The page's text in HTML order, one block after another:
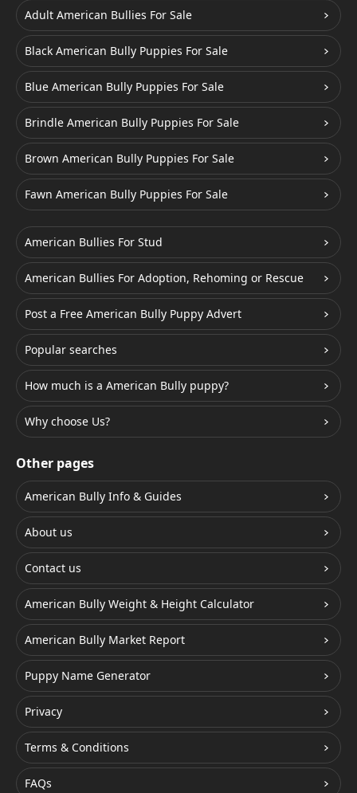
Adult American Bullies For Sale
Black American Bully Puppies For Sale
Blue American Bully Puppies For Sale
Brindle American Bully Puppies For Sale
Brown American Bully Puppies For Sale
Fawn American Bully Puppies For Sale
American Bullies For Stud
American Bullies For Adoption, Rehoming or Rescue
Post a Free American Bully Puppy Advert
Popular searches
How much is a American Bully puppy?
Why choose Us?
Other pages
American Bully Info & Guides
About us
Contact us
American Bully Weight & Height Calculator
American Bully Market Report
Puppy Name Generator
Privacy
Terms & Conditions
FAQs